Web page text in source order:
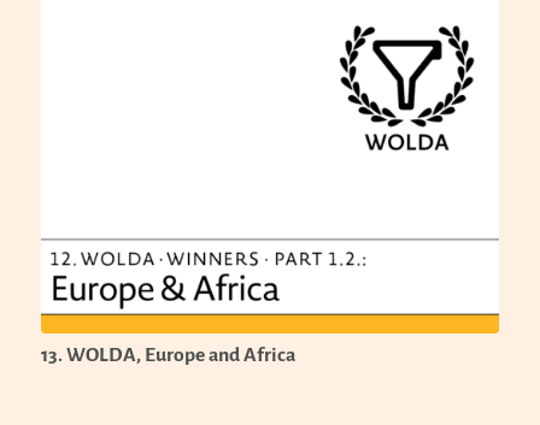
13. WOLDA, Europe and Africa